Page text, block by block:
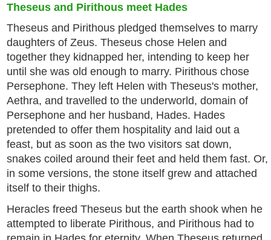
Theseus and Pirithous meet Hades
Theseus and Pirithous pledged themselves to marry
daughters of Zeus. Theseus chose Helen and
together they kidnapped her, intending to keep her
until she was old enough to marry. Pirithous chose
Persephone. They left Helen with Theseus's mother,
Aethra, and travelled to the underworld, domain of
Persephone and her husband, Hades. Hades
pretended to offer them hospitality and laid out a
feast, but as soon as the two visitors sat down,
snakes coiled around their feet and held them fast. Or,
in some versions, the stone itself grew and attached
itself to their thighs.
Heracles freed Theseus but the earth shook when he
attempted to liberate Pirithous, and Pirithous had to